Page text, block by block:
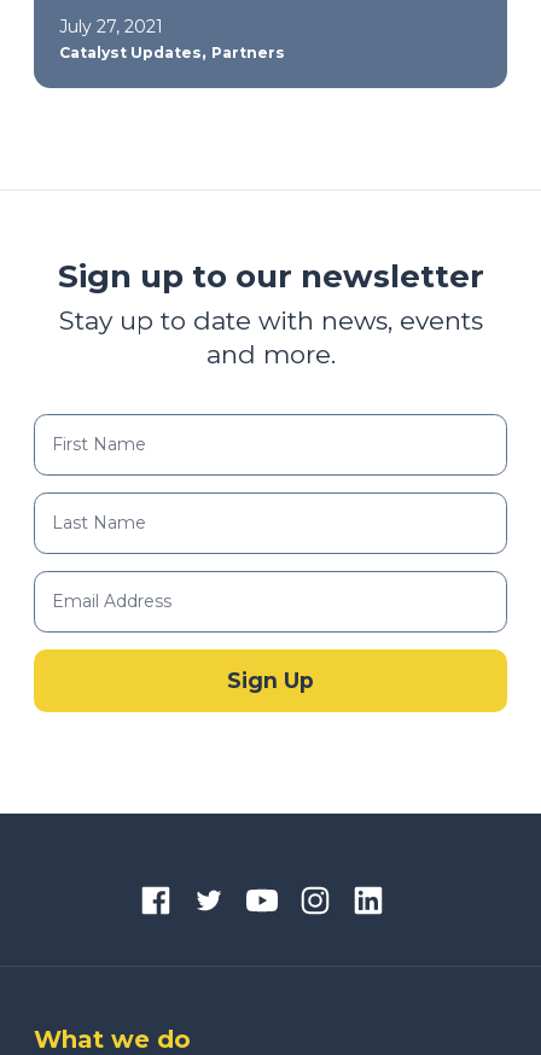
July 27, 2021
Catalyst Updates, Partners
Sign up to our newsletter
Stay up to date with news, events
and more.
What we do